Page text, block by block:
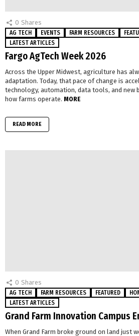
0 Shares
AG TECH EVENTS FARM RESOURCES
LATEST ARTICLES
Fargo AgTech Week 2026
Across the Upper Midwest, agriculture has
adaptation. Today, that pace of change is
technology, automation, data tools, and new
how farms operate. MORE
READ MORE
0 Shares
AG TECH FARM RESOURCES FEATURED
LATEST ARTICLES
Grand Farm Innovation Campus
When Grand Farm broke ground on land just